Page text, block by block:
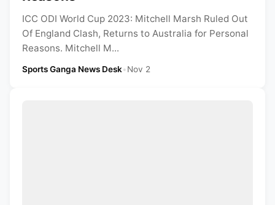
ICC ODI World Cup 2023: Mitchell Marsh Ruled Out
Of England Clash, Returns to Australia for Personal
Reasons. Mitchell M...
Sports Ganga News Desk•Nov 2